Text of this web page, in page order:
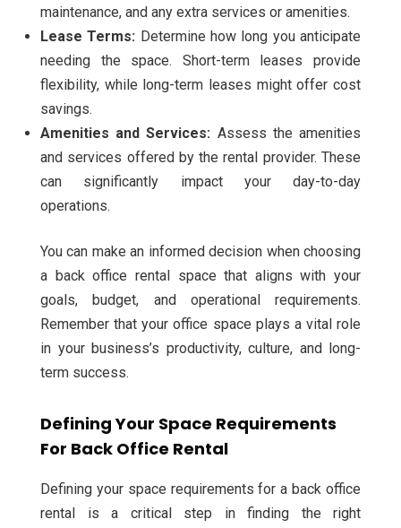
maintenance, and any extra services or amenities.
Lease Terms: Determine how long you anticipate
needing the space. Short-term leases provide
flexibility, while long-term leases might offer cost
savings.
Amenities and Services: Assess the amenities
and services offered by the rental provider. These
can significantly impact your day-to-day
operations.
You can make an informed decision when choosing
a back office rental space that aligns with your
goals, budget, and operational requirements.
Remember that your office space plays a vital role
in your business’s productivity, culture, and long-
term success.
Defining Your Space Requirements
For Back Office Rental
Defining your space requirements for a back office
rental is a critical step in finding the right